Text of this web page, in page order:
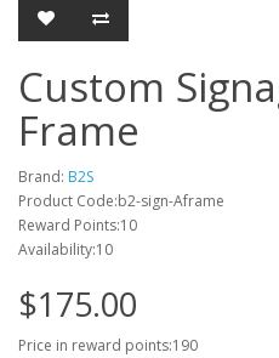
Custom
Frame
Brand: B2S
Product Code:b2-sign-Aframe
Reward Points:10
Availability:10
$175.00
Price in reward points:190